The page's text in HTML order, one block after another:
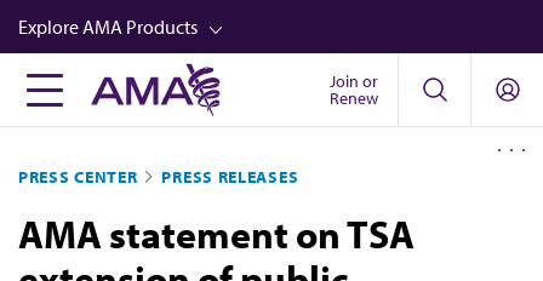
Skip
to
main
content
Explore AMA Products
FREIDA™
Career Advancement
AMA Physician Profiles
Well-Being
Join or
Renew
PRESS CENTER PRESS RELEASES
AMA statement on TSA